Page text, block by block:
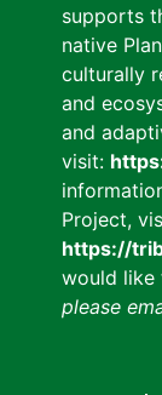
supports
native
culturally
and
and
visit:
Project,
https://
would like
please